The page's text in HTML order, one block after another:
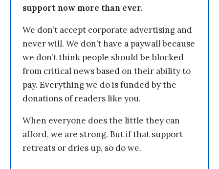
support now more than ever.
We don’t accept corporate advertising and
never will. We don’t have a paywall because
we don’t think people should be blocked
from critical news based on their ability to
pay. Everything we do is funded by the
donations of readers like you.
When everyone does the little they can
afford, we are strong. But if that support
retreats or dries up, so do we.